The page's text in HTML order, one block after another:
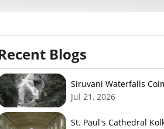
Blogs
Siruvani Waterfalls
Jul 21, 2026
St. Paul's Cathedral